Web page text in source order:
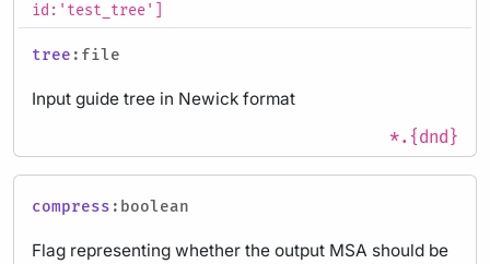
id:'test_tree']
tree :file
Input guide tree in Newick format
*.{dnd}
compress :boolean
Flag representing whether the output MSA should be